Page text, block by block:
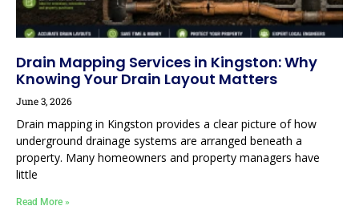
Drain Mapping Services in Kingston: Why
Knowing Your Drain Layout Matters
June 3, 2026
Drain mapping in Kingston provides a clear picture of how
underground drainage systems are arranged beneath a
property. Many homeowners and property managers have
little
Read More »